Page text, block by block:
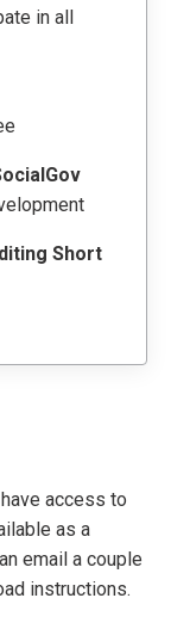
in all
Short
access to
as a
email a couple
instructions.